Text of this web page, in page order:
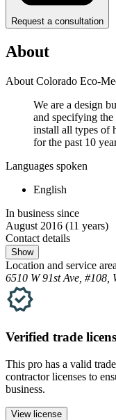
Request a consultation
About
About Colorado Eco-
We are a design
and specifying
install all types of
for the past 10
Languages spoken
English
In business since
August 2016 (11 years)
Contact details
Show
Location and service area
6510 W 91st Ave, #108,
Verified trade
This pro has a valid trade
contractor licenses to
business.
View license